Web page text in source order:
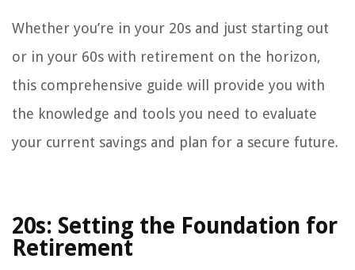
Whether you’re in your 20s and just starting out
or in your 60s with retirement on the horizon,
this comprehensive guide will provide you with
the knowledge and tools you need to evaluate
your current savings and plan for a secure future.
20s: Setting the Foundation for
Retirement